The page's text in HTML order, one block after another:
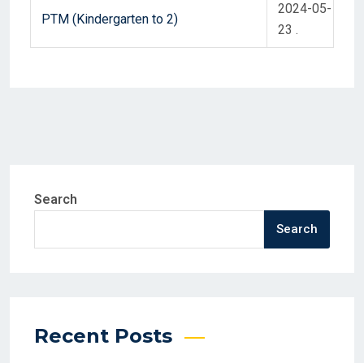
O
PTM (Kindergarten to 2)
2024-05-
23 .
Search
Search
Recent Posts